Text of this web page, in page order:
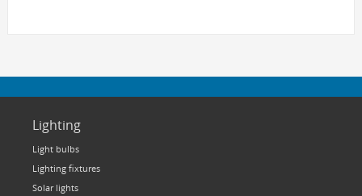
Lighting
Light bulbs
Lighting fixtures
Solar lights